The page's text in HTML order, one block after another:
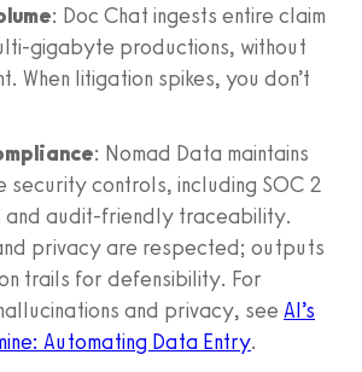
: Doc Chat ingests entire claim
gigabyte productions, without
When litigation spikes, you don’t
: Nomad Data maintains
controls, including SOC 2
and audit-friendly traceability.
privacy are respected; outputs
trails for defensibility. For
and privacy, see AI’s
Automating Data Entry.